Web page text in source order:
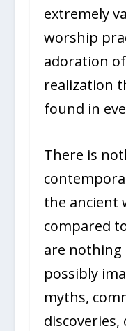
extremely
worship
adoration
realization
found in
There is
the ancient
compared
are nothing
possibly
myths,